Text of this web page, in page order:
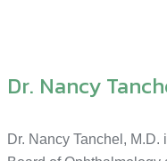
Dr. Nancy
Dr. Nancy Tanchel,